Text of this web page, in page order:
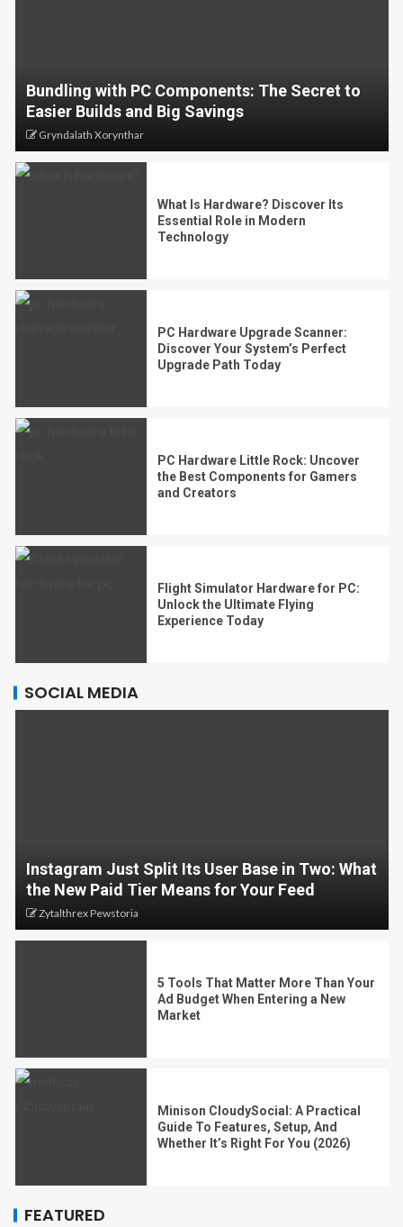
Bundling with PC Components: The Secret to
Easier Builds and Big Savings
Gryndalath Xorynthar
What Is Hardware? Discover Its
Essential Role in Modern
Technology
PC Hardware Upgrade Scanner:
Discover Your System’s Perfect
Upgrade Path Today
PC Hardware Little Rock: Uncover
the Best Components for Gamers
and Creators
Flight Simulator Hardware for PC:
Unlock the Ultimate Flying
Experience Today
SOCIAL MEDIA
Instagram Just Split Its User Base in Two: What
the New Paid Tier Means for Your Feed
Zytalthrex Pewstoria
5 Tools That Matter More Than Your
Ad Budget When Entering a New
Market
Minison CloudySocial: A Practical
Guide To Features, Setup, And
Whether It’s Right For You (2026)
FEATURED